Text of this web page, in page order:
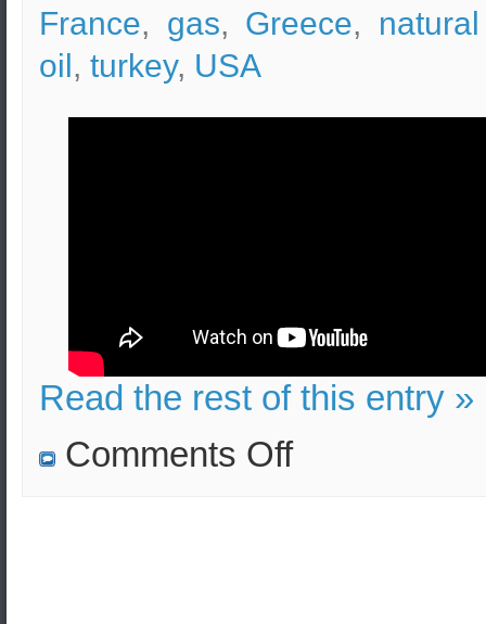
France, gas, Greece,
oil, turkey, USA
Read the rest of this entry »
Comments Offon